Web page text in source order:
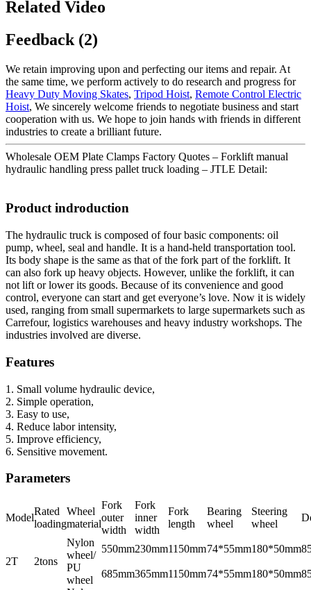
Related Video
Feedback (2)
We retain improving upon and perfecting our items and repair. At
the same time, we perform actively to do research and progress for
Heavy Duty Moving Skates, Tripod Hoist, Remote Control Electric
Hoist, We sincerely welcome friends to negotiate business and start
cooperation with us. We hope to join hands with friends in different
industries to create a brilliant future.
Wholesale OEM Plate Clamps Factory Quotes – Forklift manual
hydraulic handling press pallet truck loading – JTLE Detail:
Product indroduction
The hydraulic truck is composed of four basic components: oil
pump, wheel, seal and handle. It is a hand-held transportation tool.
Its body shape is the same as that of the fork part of the forklift. It
can also fork up heavy objects. However, unlike the forklift, it can
not lift or lower its goods. Because of its convenience and good
control, everyone can start and get everyone’s love. Now it is widely
used, ranging from small supermarkets to large supermarkets such as
Carrefour, logistics warehouses and heavy industry workshops. The
industries involved are diverse.
Features
1. Small volume hydraulic device,
2. Simple operation,
3. Easy to use,
4. Reduce labor intensity,
5. Improve efficiency,
6. Sensitive movement.
Parameters
Model
Rated
loading
Wheel
material
Fork
outer
width
Fork
inner
width
Fork
length
Bearing
wheel
Steering
wheel
2T 2tons
Nylon
wheel/
PU
wheel
550mm230mm1150mm74*55mm180*50mm
685mm365mm1150mm74*55mm180*50mm